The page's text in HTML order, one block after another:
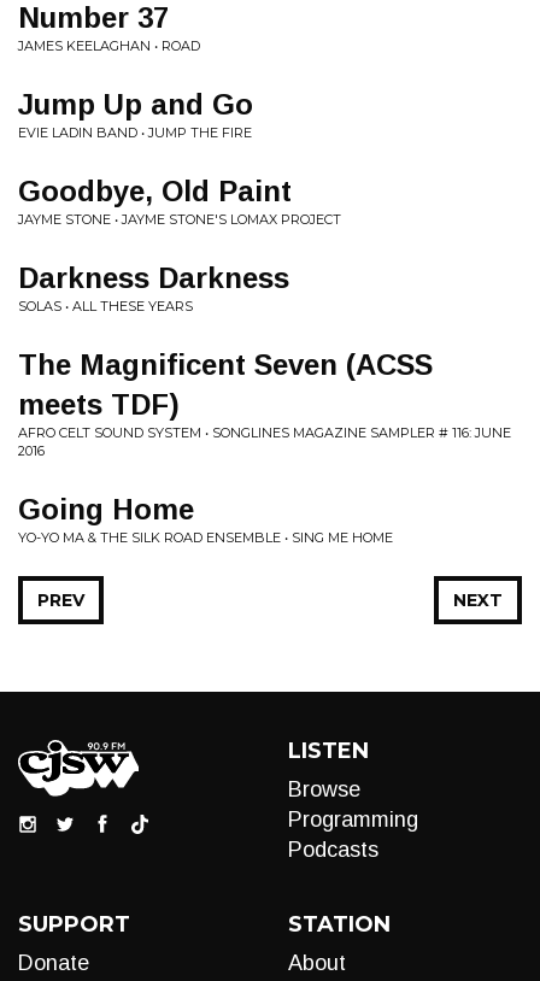
Number 37
JAMES KEELAGHAN • ROAD
Jump Up and Go
EVIE LADIN BAND • JUMP THE FIRE
Goodbye, Old Paint
JAYME STONE • JAYME STONE'S LOMAX PROJECT
Darkness Darkness
SOLAS • ALL THESE YEARS
The Magnificent Seven (ACSS
meets TDF)
AFRO CELT SOUND SYSTEM • SONGLINES MAGAZINE SAMPLER # 116: JUNE
2016
Going Home
YO-YO MA & THE SILK ROAD ENSEMBLE • SING ME HOME
NEXT
PREV
LISTEN
Browse
Programming
Podcasts
SUPPORT
Donate
STATION
About